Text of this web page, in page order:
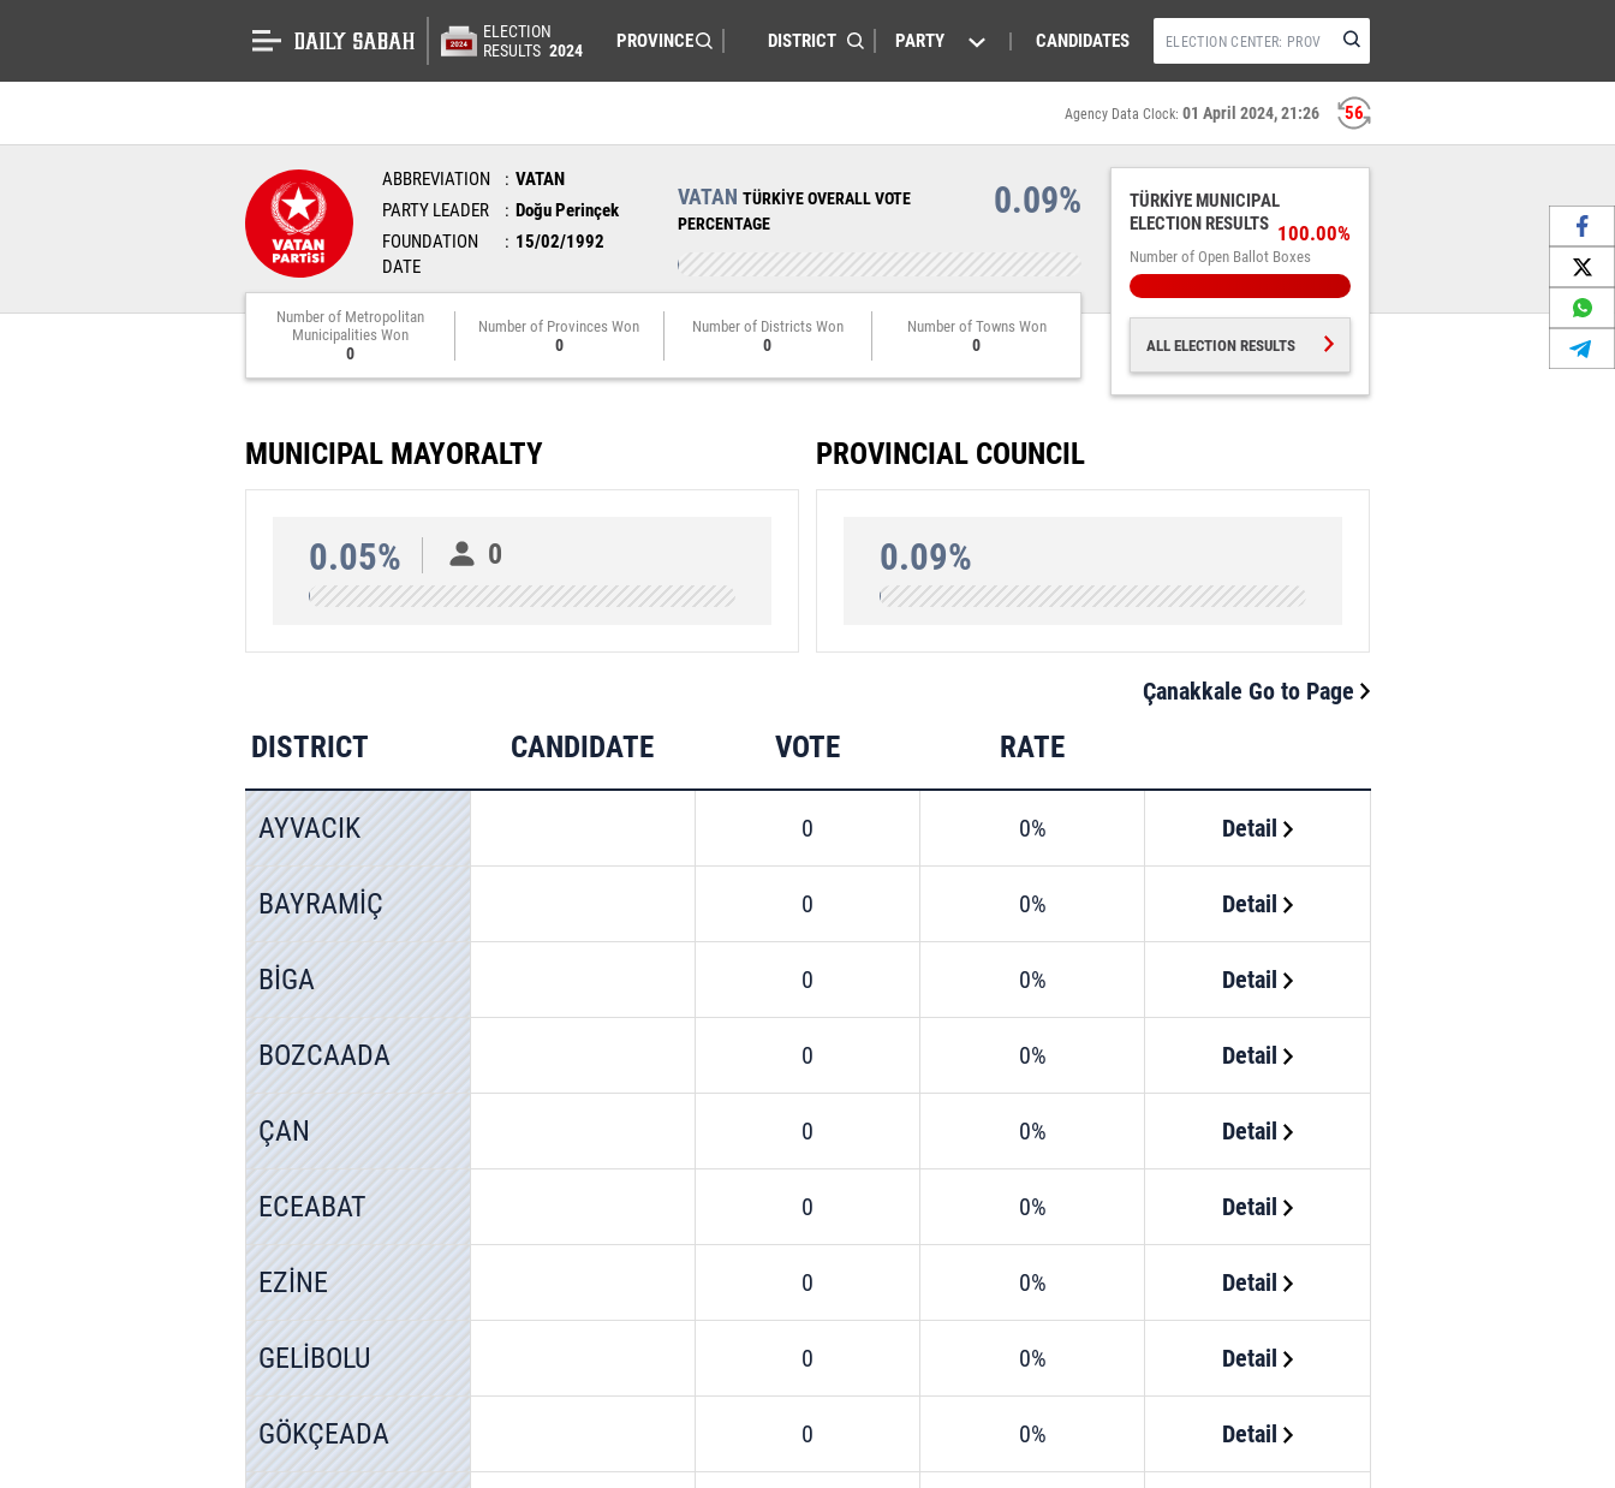
ELECTION
RESULTS 2024 PARTY CANDIDATES
56
Agency Data Clock: 01 April 2024, 21:26
ABBREVIATION
VATAN
PARTY LEADER
Doğu Perinçek
FOUNDATION
DATE
15/02/1992
VATAN TÜRKİYE OVERALL VOTE
PERCENTAGE
0.09%
Number of Metropolitan
Municipalities Won
0
Number of Provinces Won
0
Number of Districts Won
0
Number of Towns Won
0
TÜRKİYE MUNICIPAL
ELECTION RESULTS
Number of Open Ballot Boxes
100.00%
ALL ELECTION RESULTS
MUNICIPAL MAYORALTY
0.05% 0
PROVINCIAL COUNCIL
0.09%
Çanakkale Go to Page
DISTRICT CANDIDATE VOTE RATE
AYVACIK 0 0% Detail
BAYRAMİÇ 0 0% Detail
BİGA 0 0% Detail
BOZCAADA 0 0% Detail
ÇAN 0 0% Detail
ECEABAT 0 0% Detail
EZİNE 0 0% Detail
GELİBOLU 0 0% Detail
GÖKÇEADA 0 0% Detail